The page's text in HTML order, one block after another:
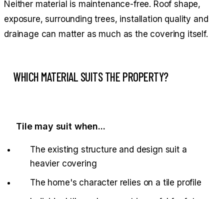
Neither material is maintenance-free. Roof shape,
exposure, surrounding trees, installation quality and
drainage can matter as much as the covering itself.
WHICH MATERIAL SUITS THE PROPERTY?
Tile may suit when...
The existing structure and design suit a
heavier covering
The home's character relies on a tile profile